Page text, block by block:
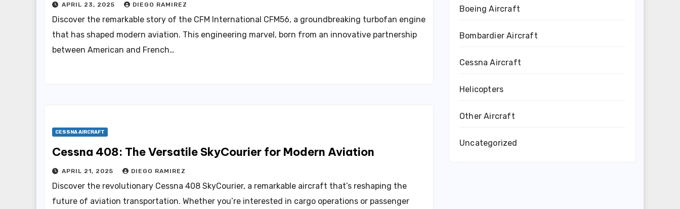
APRIL 23, 2025 DIEGO RAMIREZ
Discover the remarkable story of the CFM International CFM56, a groundbreaking turbofan engine
that has shaped modern aviation. This engineering marvel, born from an innovative partnership
between American and French…
CESSNA AIRCRAFT
Cessna 408: The Versatile SkyCourier for Modern Aviation
APRIL 21, 2025 DIEGO RAMIREZ
Discover the revolutionary Cessna 408 SkyCourier, a remarkable aircraft that’s reshaping the
future of aviation transportation. Whether you’re interested in cargo operations or passenger
Boeing Aircraft
Bombardier Aircraft
Cessna Aircraft
Helicopters
Other Aircraft
Uncategorized